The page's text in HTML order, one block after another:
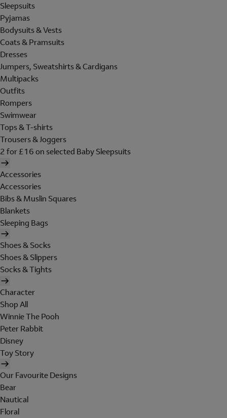
Sleepsuits
Pyjamas
Bodysuits & Vests
Coats & Pramsuits
Dresses
Jumpers, Sweatshirts & Cardigans
Multipacks
Outfits
Rompers
Swimwear
Tops & T-shirts
Trousers & Joggers
2 for £16 on selected Baby Sleepsuits
Accessories
Accessories
Bibs & Muslin Squares
Blankets
Sleeping Bags
Shoes & Socks
Shoes & Slippers
Socks & Tights
Character
Shop All
Winnie The Pooh
Peter Rabbit
Disney
Toy Story
Our Favourite Designs
Bear
Nautical
Floral